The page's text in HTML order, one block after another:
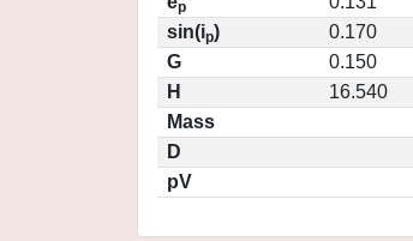
p
sin(ip)
0.170
G
0.150
H
16.540
Mass
D
pV